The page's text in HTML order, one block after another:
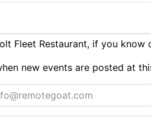
Fleet Restaurant, if you know
new events are posted at